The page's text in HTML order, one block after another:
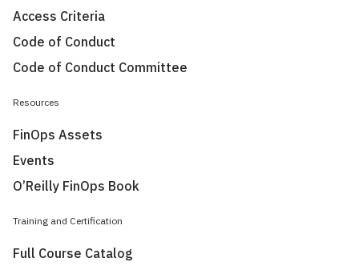
Access Criteria
Code of Conduct
Code of Conduct Committee
Resources
FinOps Assets
Events
O’Reilly FinOps Book
Training and Certification
Full Course Catalog